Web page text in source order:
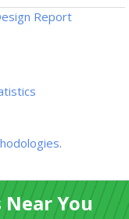
Report
.
You